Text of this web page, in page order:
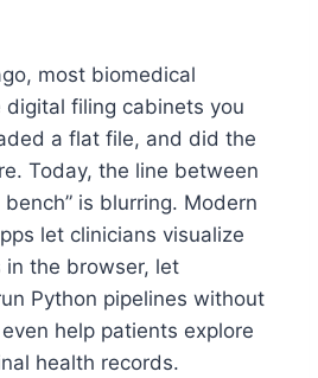
most biomedical
filing cabinets you
a flat file, and did the
Today, the line between
bench” is blurring. Modern
let clinicians visualize
the browser, let
Python pipelines without
help patients explore
health records.